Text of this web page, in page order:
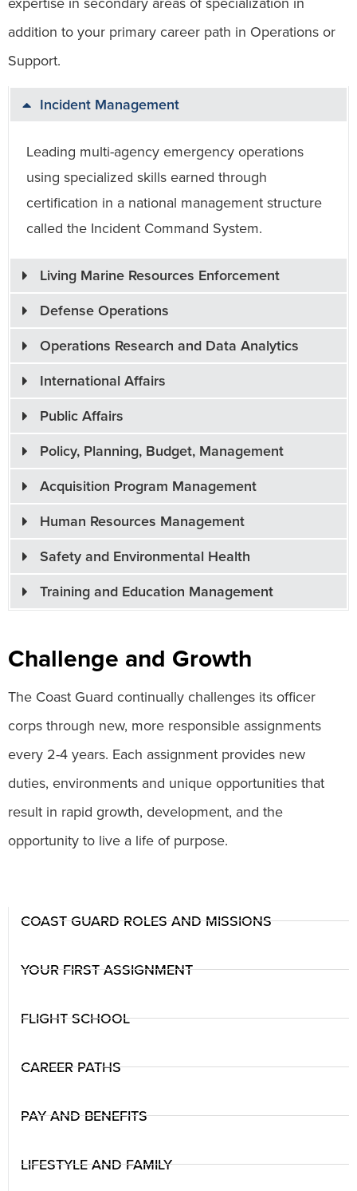
addition to your primary career path in Operations or
Support.
Incident Management
Leading multi-agency emergency operations
using specialized skills earned through
certification in a national management structure
called the Incident Command System.
Living Marine Resources Enforcement
Defense Operations
Operations Research and Data Analytics
International Affairs
Public Affairs
Policy, Planning, Budget, Management
Acquisition Program Management
Human Resources Management
Safety and Environmental Health
Training and Education Management
Challenge and Growth
The Coast Guard continually challenges its officer
corps through new, more responsible assignments
every 2-4 years. Each assignment provides new
duties, environments and unique opportunities that
result in rapid growth, development, and the
opportunity to live a life of purpose.
COAST GUARD ROLES AND MISSIONS
YOUR FIRST ASSIGNMENT
FLIGHT SCHOOL
CAREER PATHS
PAY AND BENEFITS
LIFESTYLE AND FAMILY